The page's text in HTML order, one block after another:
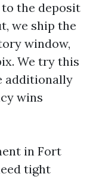
the deposit
we ship the
window,
We try this
additionally
wins
in Fort
tight